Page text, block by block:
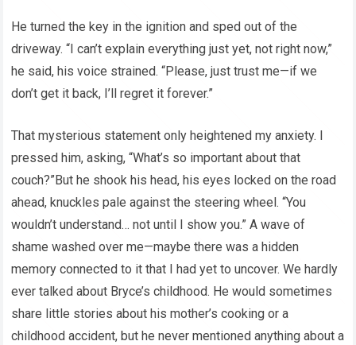
He turned the key in the ignition and sped out of the
driveway. “I can’t explain everything just yet, not right now,”
he said, his voice strained. “Please, just trust me—if we
don’t get it back, I’ll regret it forever.”
That mysterious statement only heightened my anxiety. I
pressed him, asking, “What’s so important about that
couch?”But he shook his head, his eyes locked on the road
ahead, knuckles pale against the steering wheel. “You
wouldn’t understand… not until I show you.” A wave of
shame washed over me—maybe there was a hidden
memory connected to it that I had yet to uncover. We hardly
ever talked about Bryce’s childhood. He would sometimes
share little stories about his mother’s cooking or a
childhood accident, but he never mentioned anything about a